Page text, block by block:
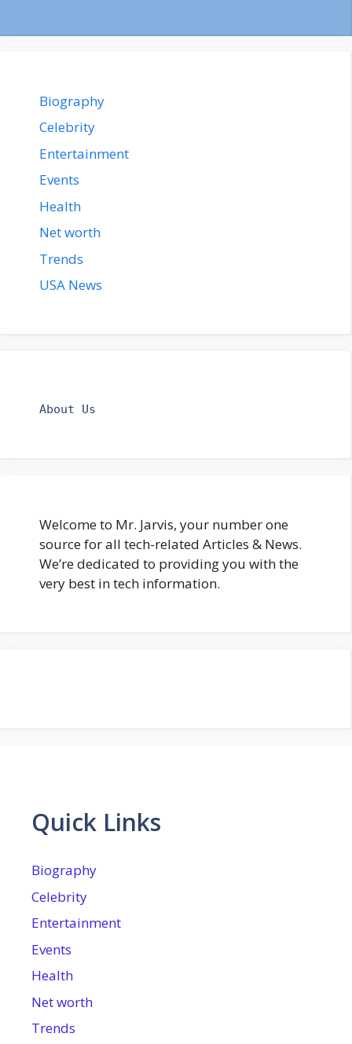
Biography
Celebrity
Entertainment
Events
Health
Net worth
Trends
USA News
About Us
Welcome to Mr. Jarvis, your number one
source for all tech-related Articles & News.
We’re dedicated to providing you with the
very best in tech information.
Quick Links
Biography
Celebrity
Entertainment
Events
Health
Net worth
Trends